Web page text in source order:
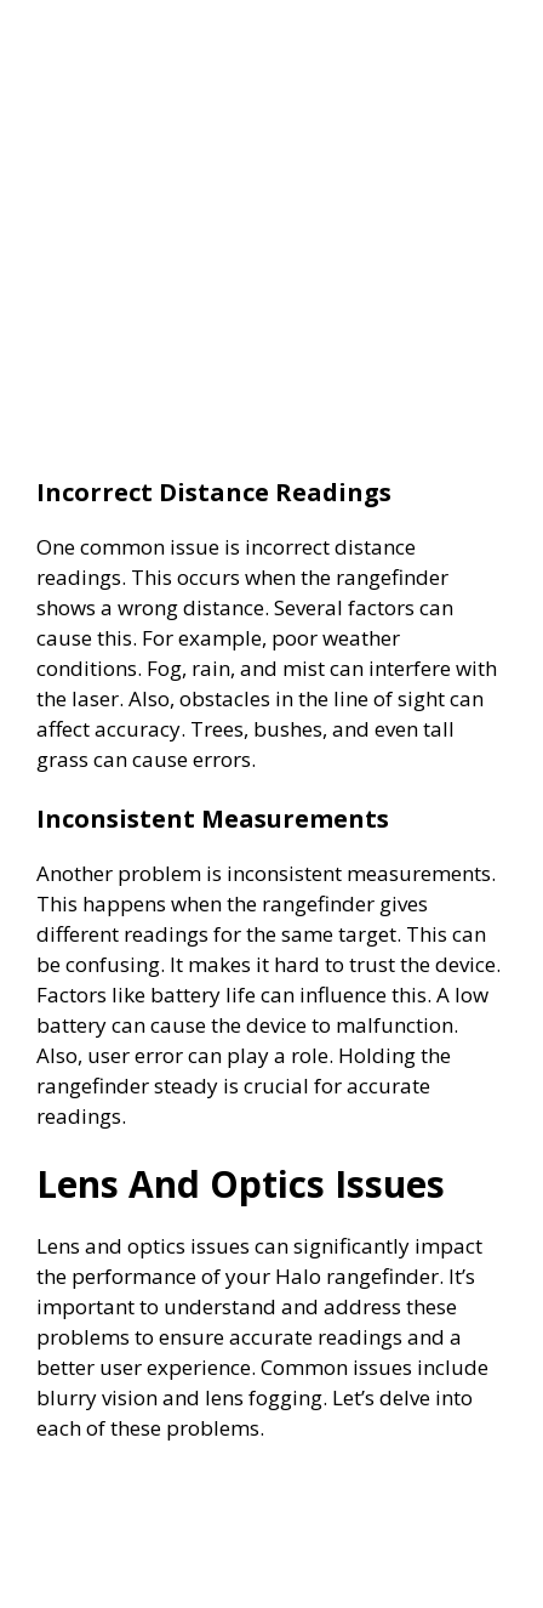
Incorrect Distance Readings
One common issue is incorrect distance
readings. This occurs when the rangefinder
shows a wrong distance. Several factors can
cause this. For example, poor weather
conditions. Fog, rain, and mist can interfere with
the laser. Also, obstacles in the line of sight can
affect accuracy. Trees, bushes, and even tall
grass can cause errors.
Inconsistent Measurements
Another problem is inconsistent measurements.
This happens when the rangefinder gives
different readings for the same target. This can
be confusing. It makes it hard to trust the device.
Factors like battery life can influence this. A low
battery can cause the device to malfunction.
Also, user error can play a role. Holding the
rangefinder steady is crucial for accurate
readings.
Lens And Optics Issues
Lens and optics issues can significantly impact
the performance of your Halo rangefinder. It’s
important to understand and address these
problems to ensure accurate readings and a
better user experience. Common issues include
blurry vision and lens fogging. Let’s delve into
each of these problems.